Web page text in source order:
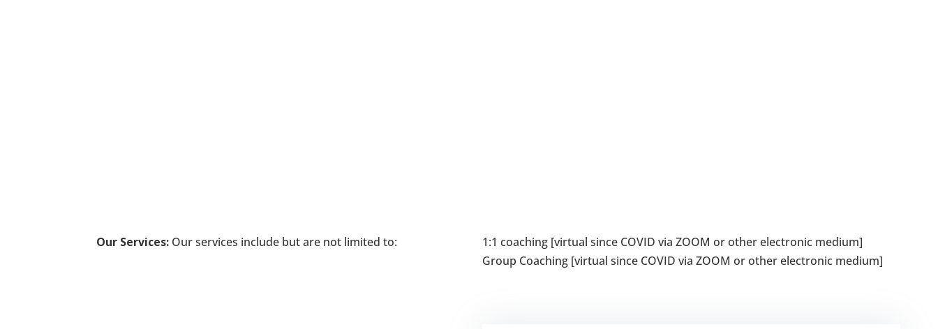
Our Services: Our services include but are not limited to:
1:1 coaching [virtual since COVID via ZOOM or other electronic medium]
Group Coaching [virtual since COVID via ZOOM or other electronic medium]